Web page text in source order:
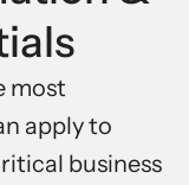
most
apply to
business